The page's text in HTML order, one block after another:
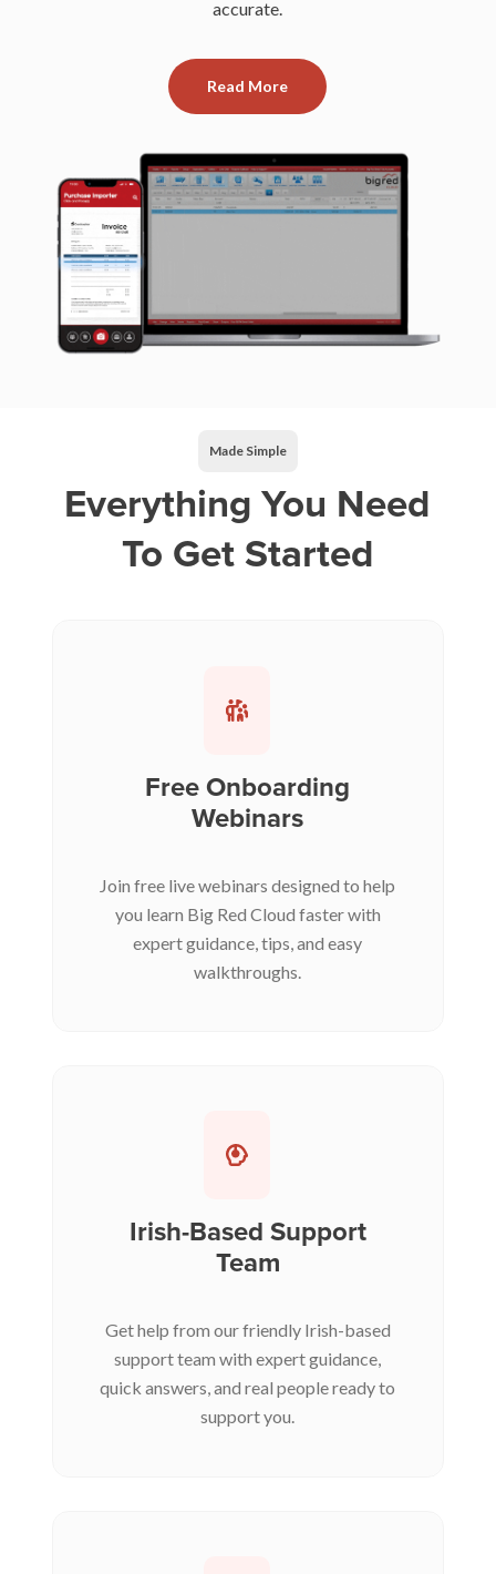
accurate.
Read More
Made Simple
Everything You Need
To Get Started
Free Onboarding
Webinars
Join free live webinars designed to help
you learn Big Red Cloud faster with
expert guidance, tips, and easy
walkthroughs.
Irish-Based Support
Team
Get help from our friendly Irish-based
support team with expert guidance,
quick answers, and real people ready to
support you.